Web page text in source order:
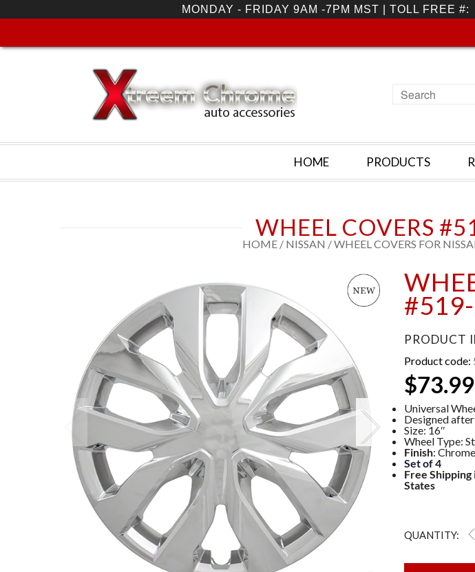
MONDAY - FRIDAY 9AM -7PM MST | TOLL FREE #:
HOME PRODUCTS
WHEEL COVERS
HOME / NISSAN /WHEEL COVERS FOR
PRODUCT
Product code:
$73.99
Universal
Designed
Size: 16″
Wheel Type:
Finish: Chrome
Set of 4
Free
States
QUANTITY: